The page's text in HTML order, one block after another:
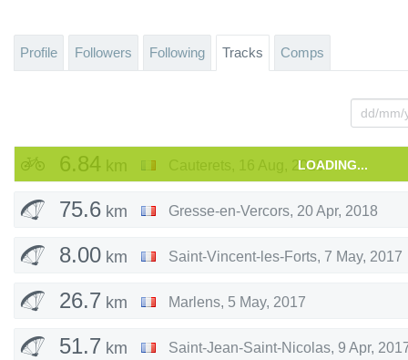
Profile Followers Following Tracks Comps
6.84 km Cauterets, 16 Aug, 2018LOADING...
75.6 km Gresse-en-Vercors, 20 Apr, 2018
8.00 km Saint-Vincent-les-Forts, 7 May, 2017
26.7 km Marlens, 5 May, 2017
51.7 km Saint-Jean-Saint-Nicolas, 9 Apr,